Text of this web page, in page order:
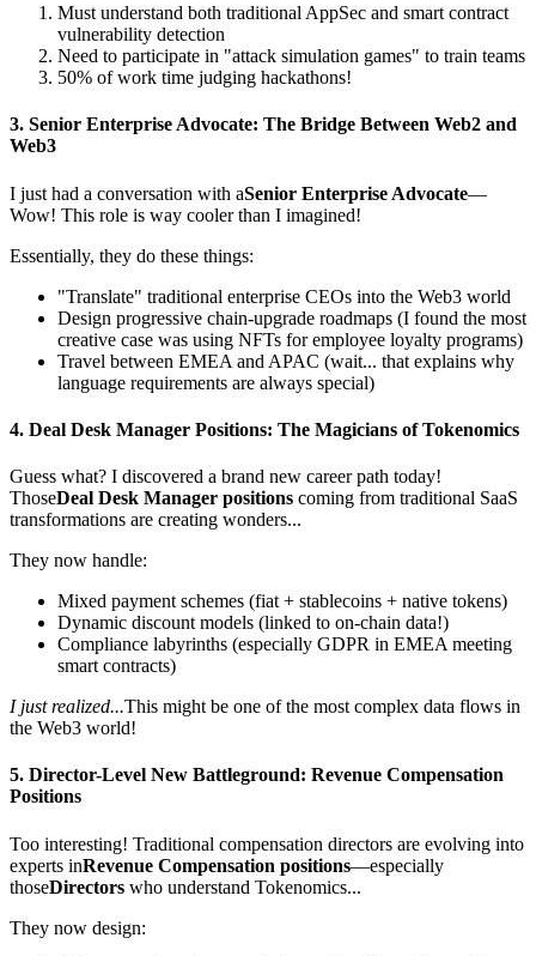
Must understand both traditional AppSec and smart contract
vulnerability detection
Need to participate in "attack simulation games" to train teams
50% of work time judging hackathons!
3. Senior Enterprise Advocate: The Bridge Between Web2 and
Web3
I just had a conversation with aSenior Enterprise Advocate—
Wow! This role is way cooler than I imagined!
Essentially, they do these things:
"Translate" traditional enterprise CEOs into the Web3 world
Design progressive chain-upgrade roadmaps (I found the most
creative case was using NFTs for employee loyalty programs)
Travel between EMEA and APAC (wait... that explains why
language requirements are always special)
4. Deal Desk Manager Positions: The Magicians of Tokenomics
Guess what? I discovered a brand new career path today!
ThoseDeal Desk Manager positions coming from traditional SaaS
transformations are creating wonders...
They now handle:
Mixed payment schemes (fiat + stablecoins + native tokens)
Dynamic discount models (linked to on-chain data!)
Compliance labyrinths (especially GDPR in EMEA meeting
smart contracts)
I just realized...This might be one of the most complex data flows in
the Web3 world!
5. Director-Level New Battleground: Revenue Compensation
Positions
Too interesting! Traditional compensation directors are evolving into
experts inRevenue Compensation positions—especially
thoseDirectors who understand Tokenomics...
They now design: